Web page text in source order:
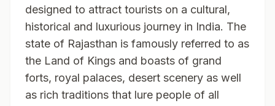
designed to attract tourists on a cultural,
historical and luxurious journey in India. The
state of Rajasthan is famously referred to as
the Land of Kings and boasts of grand
forts, royal palaces, desert scenery as well
as rich traditions that lure people of all